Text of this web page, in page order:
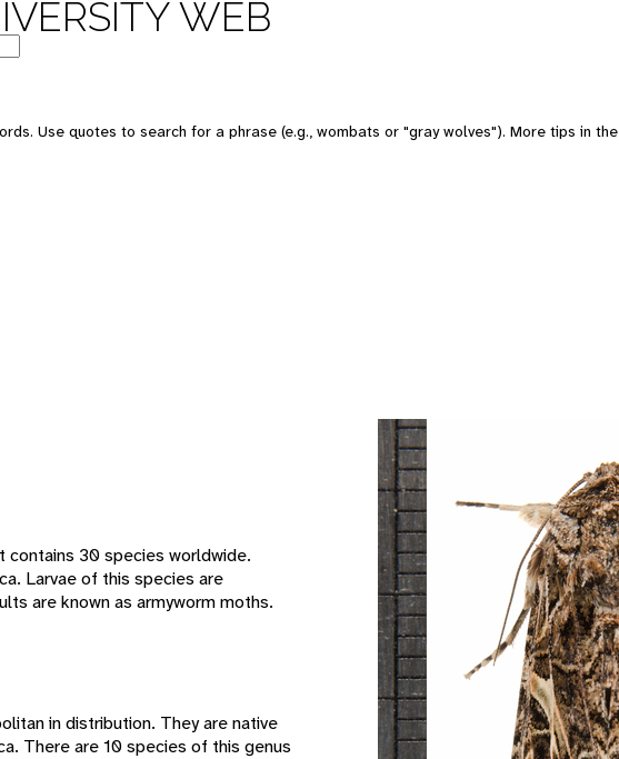
WEB
Use quotes to search for a phrase (e.g., wombats or "gray wolves"). More tips in the
contains 30 species worldwide.
Larvae of this species are
are known as armyworm moths.
in distribution. They are native
There are 10 species of this genus